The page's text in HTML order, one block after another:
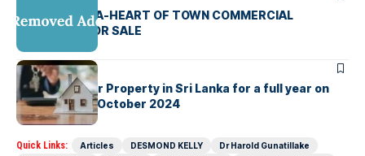
MAHARAGAMA-HEART OF TOWN COMMERCIAL
PROPERTY FOR SALE
UNCATEGORIZED
Advertise your Property in Sri Lanka for a full year on
eLanka –25th October 2024
Quick Links: Articles DESMOND KELLY
Dr Harold Gunatillake